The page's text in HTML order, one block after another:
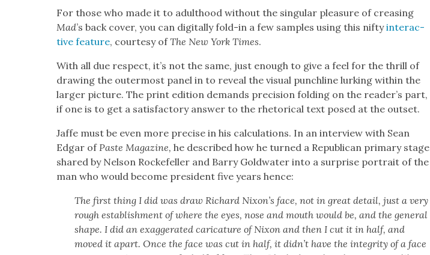
For those who made it to adult­hood with­out the sin­gu­lar plea­sure of creas­ing
Mad’s back cov­er, you can dig­i­tal­ly fold-in a few sam­ples using this niftyinter­ac­
tive fea­ture, cour­tesy ofThe New York Times.
With all due respect, it’s not the same, just enough to give a feel for the thrill of
draw­ing the out­er­most pan­el in to reveal the visu­al punch­line lurk­ing with­in the
larg­er pic­ture. The print edi­tion demands pre­ci­sion fold­ing on the reader’s part,
if one is to get a sat­is­fac­to­ry answer to the rhetor­i­cal text posed at the out­set.
Jaffe must be even more pre­cise in his cal­cu­la­tions. In an inter­view with Sean
Edgar of Paste Mag­a­zine,he described how he turned a Repub­li­can pri­ma­ry stage
shared by Nel­son Rock­e­feller and Bar­ry Gold­wa­ter into a sur­prise por­trait of the
man who would become pres­i­dent five years hence:
The first thing I did was draw Richard Nixon’s face, not in great detail, just a very
rough estab­lish­ment of where the eyes, nose and mouth would be, and the gen­er­al
shape. I did an exag­ger­at­ed car­i­ca­ture of Nixon and then I cut it in half, and
moved it apart. Once the face was cut in half, it didn’t have the integri­ty of a face